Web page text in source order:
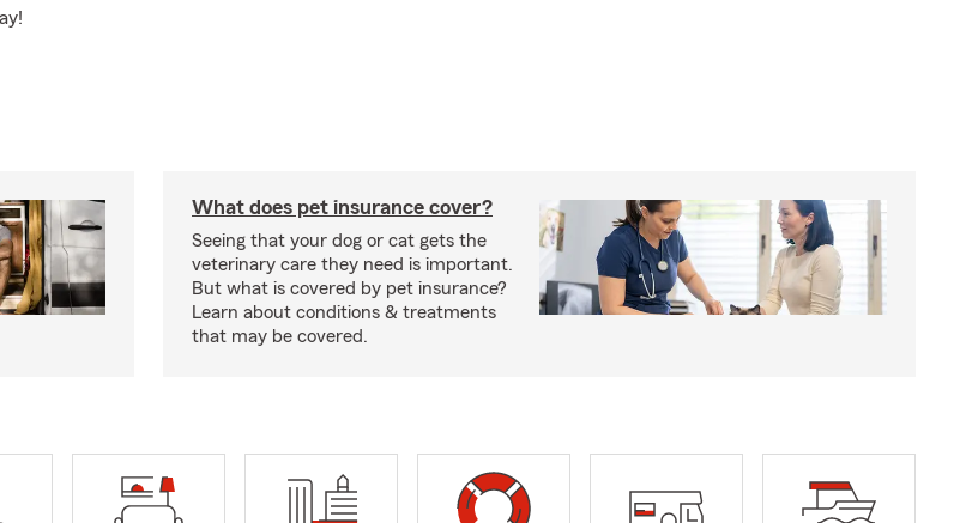
What does pet insurance cover?
Seeing that your dog or cat gets the
veterinary care they need is important.
But what is covered by pet insurance?
Learn about conditions & treatments
that may be covered.